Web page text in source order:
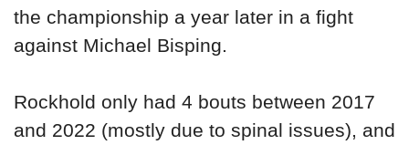
the championship a year later in a fight
against Michael Bisping.
Rockhold only had 4 bouts between 2017
and 2022 (mostly due to spinal issues), and